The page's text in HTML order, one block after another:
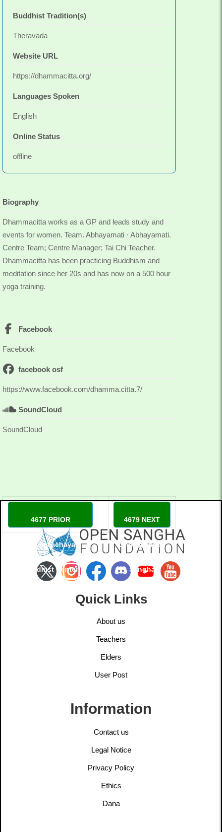
Buddhist Tradition(s)
Theravada
Website URL
https://dhammacitta.org/
Languages Spoken
English
Online Status
offline
Biography
Dhammacitta works as a GP and leads study and
events for women. Team. Abhayamati · Abhayamati.
Centre Team; Centre Manager; Tai Chi Teacher.
Dhammacitta has been practicing Buddhism and
meditation since her 20s and has now on a 500 hour
yoga training.
Facebook
Facebook
facebook osf
https://www.facebook.com/dhamma.citta.7/
SoundCloud
SoundCloud
4677 PRIOR
Dhammachaya
Buddhist Center
4679 NEXT
Dhammadapa
Sangha
Quick Links
About us
Teachers
Elders
User Post
Information
Contact us
Legal Notice
Privacy Policy
Ethics
Dana